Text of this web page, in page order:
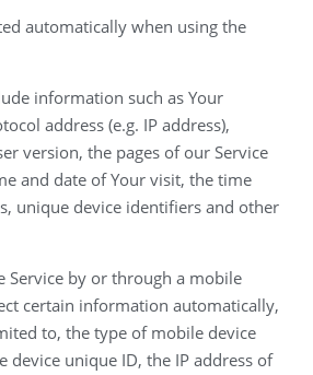
automatically when using the
information such as Your
address (e.g. IP address),
version, the pages of our Service
and date of Your visit, the time
unique device identifiers and other
Service by or through a mobile
certain information automatically,
to, the type of mobile device
device unique ID, the IP address of